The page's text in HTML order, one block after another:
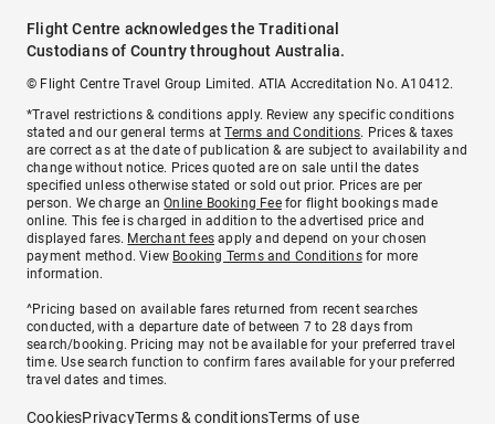
Flight Centre acknowledges the Traditional
Custodians of Country throughout Australia.
© Flight Centre Travel Group Limited. ATIA Accreditation No. A10412.
*Travel restrictions & conditions apply. Review any specific conditions
stated and our general terms atTerms and Conditions. Prices & taxes
are correct as at the date of publication & are subject to availability and
change without notice. Prices quoted are on sale until the dates
specified unless otherwise stated or sold out prior. Prices are per
person. We charge anOnline Booking Feefor flight bookings made
online. This fee is charged in addition to the advertised price and
displayed fares. Merchant fees apply and depend on your chosen
payment method. View Booking Terms and Conditionsfor more
information.
^Pricing based on available fares returned from recent searches
conducted, with a departure date of between 7 to 28 days from
search/booking. Pricing may not be available for your preferred travel
time. Use search function to confirm fares available for your preferred
travel dates and times.
CookiesPrivacyTerms & conditionsTerms of use